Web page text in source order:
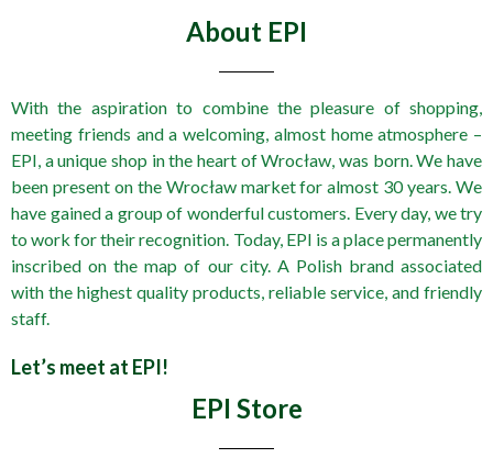
About EPI
With the aspiration to combine the pleasure of shopping,
meeting friends and a welcoming, almost home atmosphere –
EPI, a unique shop in the heart of Wrocław, was born. We have
been present on the Wrocław market for almost 30 years. We
have gained a group of wonderful customers. Every day, we try
to work for their recognition. Today, EPI is a place permanently
inscribed on the map of our city. A Polish brand associated
with the highest quality products, reliable service, and friendly
staff.
Let’s meet at EPI!
EPI Store